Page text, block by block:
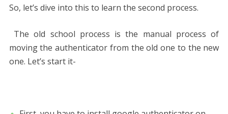
So, let’s dive into this to learn the second process.
The old school process is the manual process of
moving the authenticator from the old one to the new
one. Let’s start it-